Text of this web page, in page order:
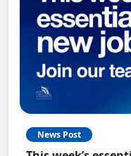
News Post